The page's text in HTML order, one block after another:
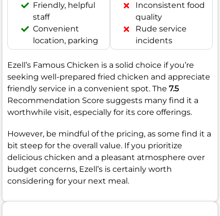
Friendly, helpful
staff
Convenient
location, parking
Inconsistent food
quality
Rude service
incidents
Ezell’s Famous Chicken is a solid choice if you’re
seeking well-prepared fried chicken and appreciate
friendly service in a convenient spot. The 7.5
Recommendation Score suggests many find it a
worthwhile visit, especially for its core offerings.
However, be mindful of the pricing, as some find it a
bit steep for the overall value. If you prioritize
delicious chicken and a pleasant atmosphere over
budget concerns, Ezell’s is certainly worth
considering for your next meal.